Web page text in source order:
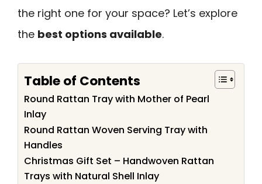
the right one for your space? Let’s explore
the best options available.
Table of Contents
Round Rattan Tray with Mother of Pearl
Inlay
Round Rattan Woven Serving Tray with
Handles
Christmas Gift Set – Handwoven Rattan
Trays with Natural Shell Inlay